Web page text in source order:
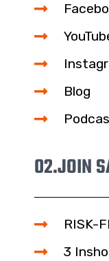
Blog
02.JOIN
RISK-
3